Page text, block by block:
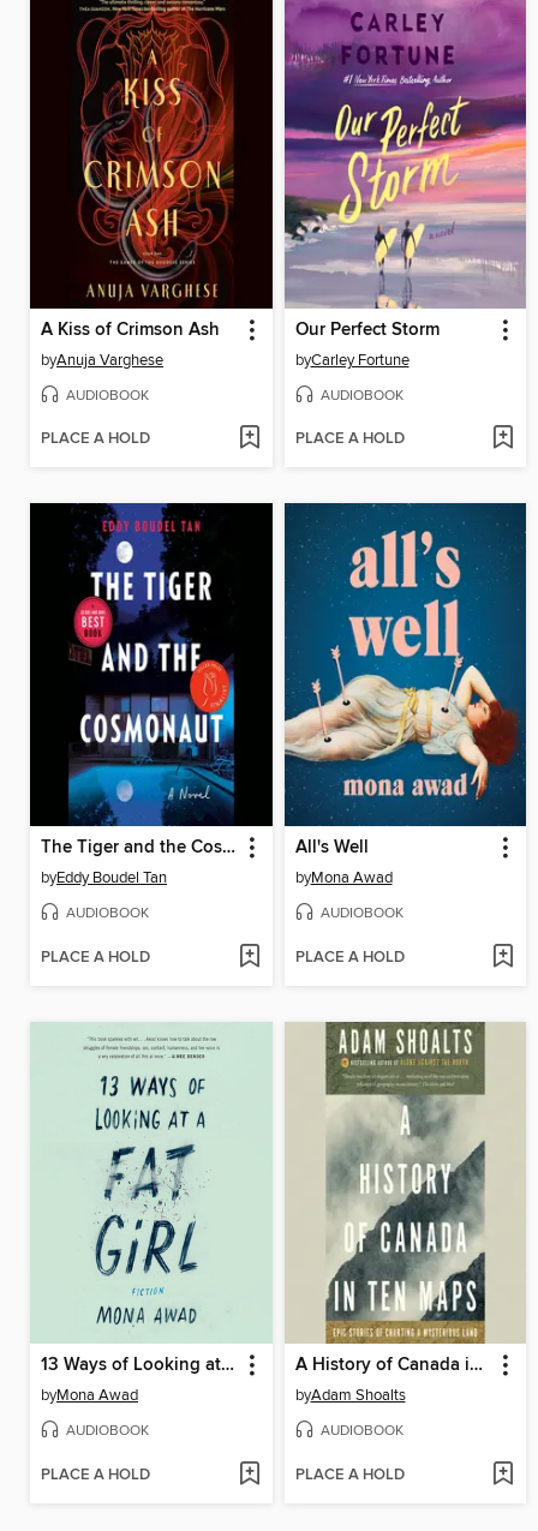
A Kiss of Crimson Ash
byAnuja Varghese
AUDIOBOOK
PLACE A HOLD
Our Perfect Storm
byCarley Fortune
AUDIOBOOK
PLACE A HOLD
The Tiger and the Cosmonaut
byEddy Boudel Tan
AUDIOBOOK
PLACE A HOLD
All's Well
byMona Awad
AUDIOBOOK
PLACE A HOLD
13 Ways of Looking at a Fat Girl
byMona Awad
AUDIOBOOK
PLACE A HOLD
A History of Canada in Ten Maps
byAdam Shoalts
AUDIOBOOK
PLACE A HOLD